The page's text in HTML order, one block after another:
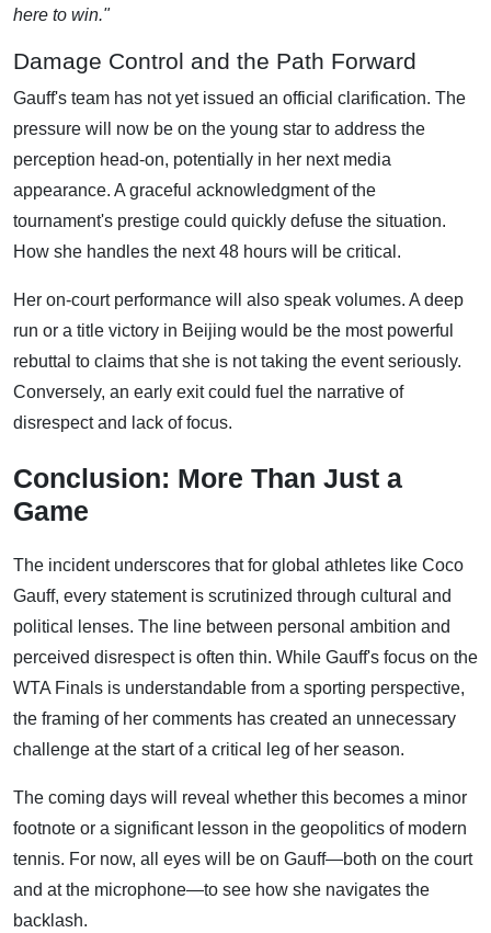
here to win."
Damage Control and the Path Forward
Gauff's team has not yet issued an official clarification. The
pressure will now be on the young star to address the
perception head-on, potentially in her next media
appearance. A graceful acknowledgment of the
tournament's prestige could quickly defuse the situation.
How she handles the next 48 hours will be critical.
Her on-court performance will also speak volumes. A deep
run or a title victory in Beijing would be the most powerful
rebuttal to claims that she is not taking the event seriously.
Conversely, an early exit could fuel the narrative of
disrespect and lack of focus.
Conclusion: More Than Just a
Game
The incident underscores that for global athletes like Coco
Gauff, every statement is scrutinized through cultural and
political lenses. The line between personal ambition and
perceived disrespect is often thin. While Gauff's focus on the
WTA Finals is understandable from a sporting perspective,
the framing of her comments has created an unnecessary
challenge at the start of a critical leg of her season.
The coming days will reveal whether this becomes a minor
footnote or a significant lesson in the geopolitics of modern
tennis. For now, all eyes will be on Gauff—both on the court
and at the microphone—to see how she navigates the
backlash.